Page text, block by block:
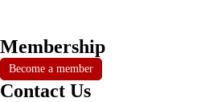
Membership
Become a member
Contact Us